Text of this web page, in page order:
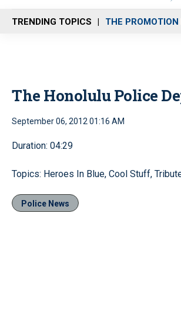
n
u
TRENDING TOPICS THE
The Honolulu Police
September 06, 2012 01:16 AM
Duration: 04:29
Topics: Heroes In Blue, Cool Stuff,
Police News